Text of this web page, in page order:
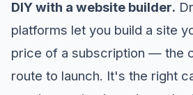
DIY with a website builder.
platforms let you build a site
price of a subscription — the
route to launch. It's the right